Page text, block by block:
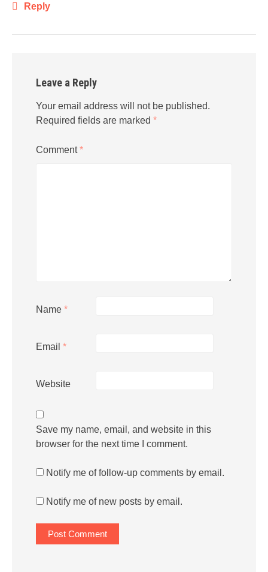
Reply
Leave a Reply
Your email address will not be published.
Required fields are marked *
Comment*
Name *
Email *
Website
Save my name, email, and website in this
browser for the next time I comment.
Notify me of follow-up comments by email.
Notify me of new posts by email.